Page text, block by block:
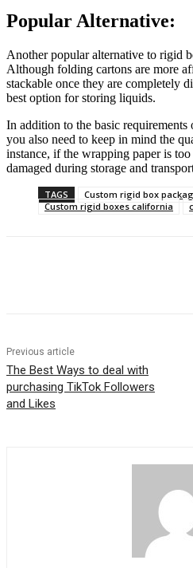
Popular Alternative:
Another popular alternative to rigid
Although folding cartons are more
stackable once they are completely
best option for storing liquids.
In addition to the basic requirements
you also need to keep in mind the
instance, if the wrapping paper is
damaged during storage and
TAGS Custom rigid box
Custom rigid boxes california
Previous article
The Best Ways to deal with
purchasing TikTok Followers
and Likes